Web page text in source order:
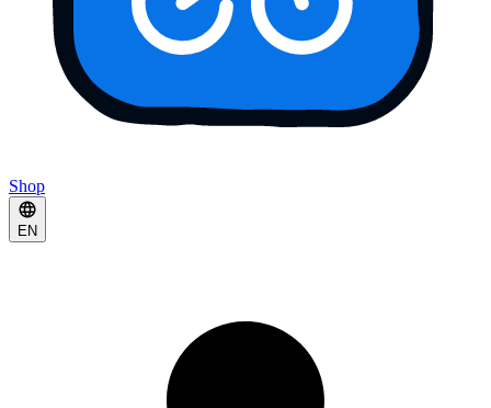
Shop
EN